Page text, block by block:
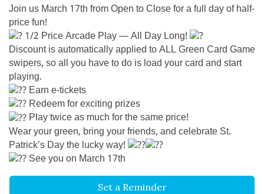
Join us March 17th from Open to Close for a full day of half-
price fun!
1/2 Price Arcade Play — All Day Long!
Discount is automatically applied to ALL Green Card Game
swipers, so all you have to do is load your card and start
playing.
Earn e-tickets
Redeem for exciting prizes
Play twice as much for the same price!
Wear your green, bring your friends, and celebrate St.
Patrick’s Day the lucky way!
See you on March 17th
Set a Reminder